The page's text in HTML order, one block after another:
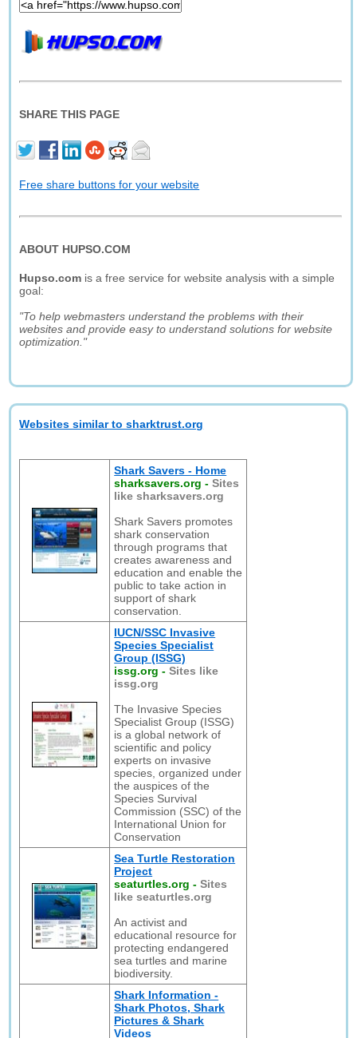
SHARE THIS PAGE
Free share buttons for your website
ABOUT HUPSO.COM
Hupso.com is a free service for website analysis with a simple
goal:
"To help webmasters understand the problems with their
websites and provide easy to understand solutions for website
optimization."
Websites similar to sharktrust.org
Shark Savers - Home
sharksavers.org -Sites
like sharksavers.org
Shark Savers promotes
shark conservation
through programs that
creates awareness and
education and enable the
public to take action in
support of shark
conservation.
IUCN/SSC Invasive
Species Specialist
Group (ISSG)
issg.org -Sites like
issg.org
The Invasive Species
Specialist Group (ISSG)
is a global network of
scientific and policy
experts on invasive
species, organized under
the auspices of the
Species Survival
Commission (SSC) of the
International Union for
Conservation
Sea Turtle Restoration
Project
seaturtles.org -Sites
like seaturtles.org
An activist and
educational resource for
protecting endangered
sea turtles and marine
biodiversity.
Shark Information -
Shark Photos, Shark
Pictures & Shark
Videos